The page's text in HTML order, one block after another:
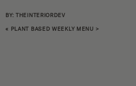
BY: THEINTERIORDEV
« PLANT BASED WEEKLY MENU >